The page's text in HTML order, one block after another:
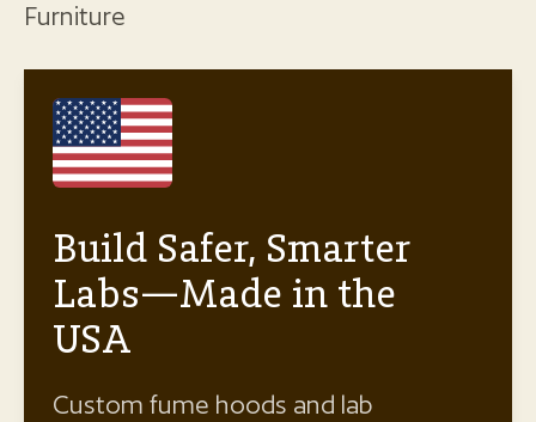
Furniture
Build Safer, Smarter
Labs—Made in the
USA
Custom fume hoods and lab